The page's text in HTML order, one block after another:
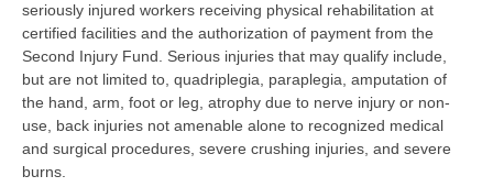
seriously injured workers receiving physical rehabilitation at
certified facilities and the authorization of payment from the
Second Injury Fund. Serious injuries that may qualify include,
but are not limited to, quadriplegia, paraplegia, amputation of
the hand, arm, foot or leg, atrophy due to nerve injury or non-
use, back injuries not amenable alone to recognized medical
and surgical procedures, severe crushing injuries, and severe
burns.